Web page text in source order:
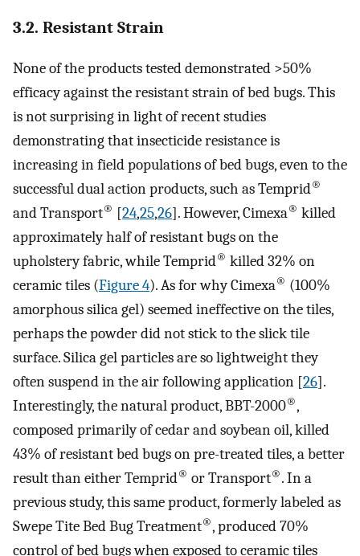
3.2. Resistant Strain
None of the products tested demonstrated >50%
efficacy against the resistant strain of bed bugs. This
is not surprising in light of recent studies
demonstrating that insecticide resistance is
increasing in field populations of bed bugs, even to the
successful dual action products, such as Temprid®
and Transport® [24,25,26]. However, Cimexa® killed
approximately half of resistant bugs on the
upholstery fabric, while Temprid® killed 32% on
ceramic tiles (Figure 4). As for why Cimexa® (100%
amorphous silica gel) seemed ineffective on the tiles,
perhaps the powder did not stick to the slick tile
surface. Silica gel particles are so lightweight they
often suspend in the air following application [26].
Interestingly, the natural product, BBT-2000®,
composed primarily of cedar and soybean oil, killed
43% of resistant bed bugs on pre-treated tiles, a better
result than either Temprid® or Transport®. In a
previous study, this same product, formerly labeled as
Swepe Tite Bed Bug Treatment®, produced 70%
control of bed bugs when exposed to ceramic tiles